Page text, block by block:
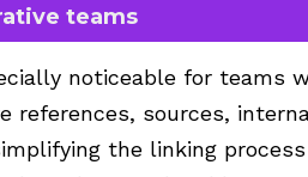
teams
noticeable for teams
references, sources,
the linking